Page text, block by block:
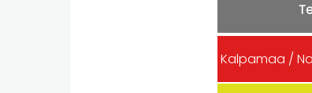
Kalpamaa /